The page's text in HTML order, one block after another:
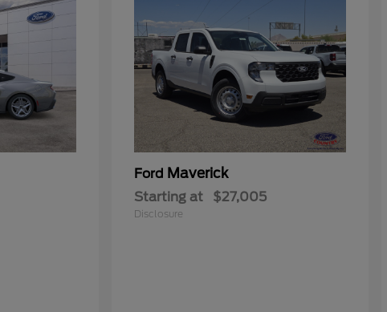
Ford Maverick
Starting at $27,005
Disclosure